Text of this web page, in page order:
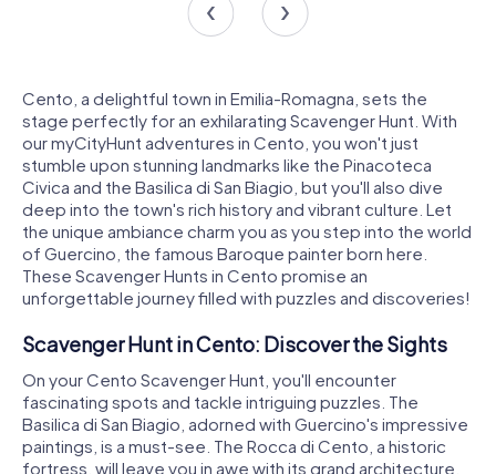
Cento, a delightful town in Emilia-Romagna, sets the
stage perfectly for an exhilarating Scavenger Hunt. With
our myCityHunt adventures in Cento, you won't just
stumble upon stunning landmarks like the Pinacoteca
Civica and the Basilica di San Biagio, but you'll also dive
deep into the town's rich history and vibrant culture. Let
the unique ambiance charm you as you step into the world
of Guercino, the famous Baroque painter born here.
These Scavenger Hunts in Cento promise an
unforgettable journey filled with puzzles and discoveries!
Scavenger Hunt in Cento: Discover the Sights
On your Cento Scavenger Hunt, you'll encounter
fascinating spots and tackle intriguing puzzles. The
Basilica di San Biagio, adorned with Guercino's impressive
paintings, is a must-see. The Rocca di Cento, a historic
fortress, will leave you in awe with its grand architecture.